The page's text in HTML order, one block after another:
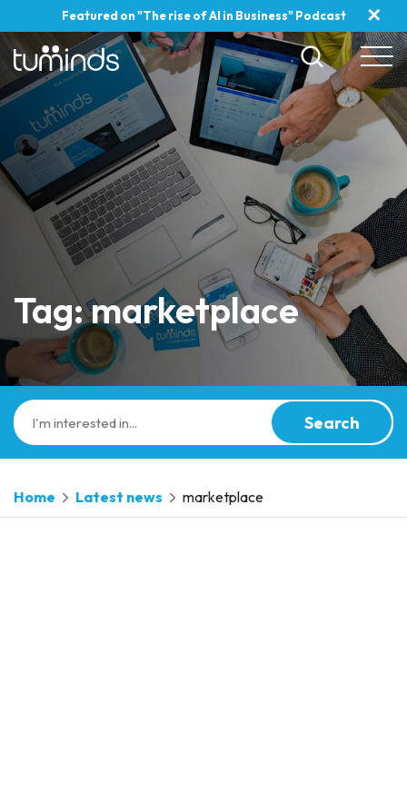
Featured on "The rise of AI in Business" Podcast ✕
Tag: marketplace
Search
Home Latest news marketplace